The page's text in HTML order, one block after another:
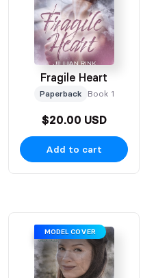
Fragile Heart
Paperback Book 1
$20.00 USD
Add to cart
MODEL COVER